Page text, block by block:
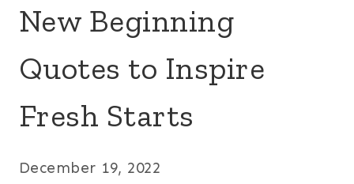
New Beginning
Quotes to Inspire
Fresh Starts
December 19, 2022